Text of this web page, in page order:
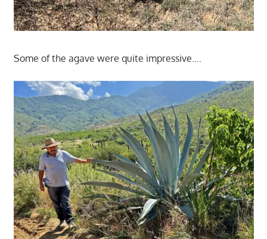
Some of the agave were quite impressive….